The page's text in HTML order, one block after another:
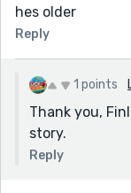
hes older
Reply
1 points
Thank you,
story.
Reply